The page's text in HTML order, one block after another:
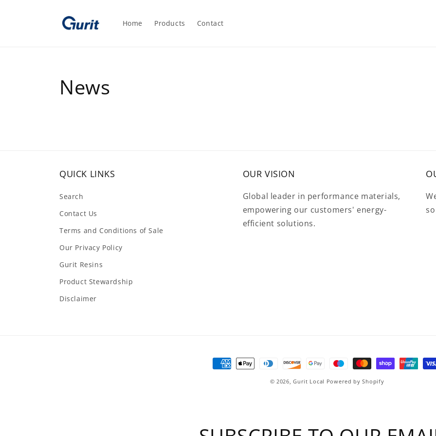
Home Products Contact
News
QUICK LINKS
Search
Contact Us
Terms and Conditions of Sale
Our Privacy Policy
Gurit Resins
Product Stewardship
Disclaimer
OUR VISION
Global leader in performance materials,
empowering our customers' energy-
efficient solutions.
Payment
© 2026,Gurit Local Powered by Shopify